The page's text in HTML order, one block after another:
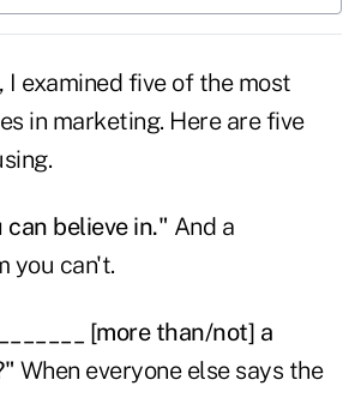
I examined five of the most
in marketing. Here are five
can believe in." And a
you can't.
[more than/not] a
When everyone else says the